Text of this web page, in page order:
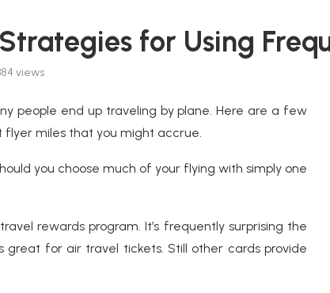
for Using
views
people end up traveling by plane. Here are a few
miles that you might accrue.
you choose much of your flying with simply one
rewards program. It’s frequently surprising the
for air travel tickets. Still other cards provide